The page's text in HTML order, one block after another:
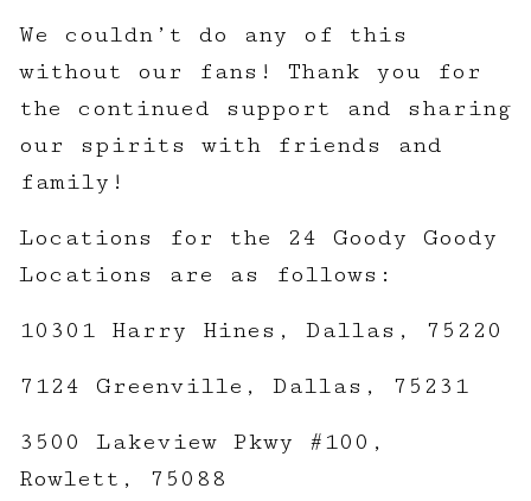
We couldn’t do any of this
without our fans! Thank you for
the continued support and sharing
our spirits with friends and
family!
Locations for the 24 Goody Goody
Locations are as follows:
10301 Harry Hines, Dallas, 75220
7124 Greenville, Dallas, 75231
3500 Lakeview Pkwy #100,
Rowlett, 75088